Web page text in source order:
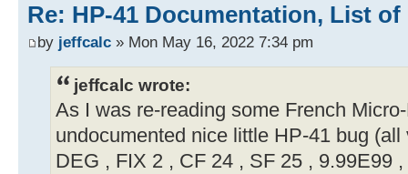
Re: HP-41 Documentation, List
by jeffcalc » Mon May 16, 2022 7:34 pm
jeffcalc wrote:
As I was re-reading some French
undocumented nice little HP-41 bug (all
DEG , FIX 2 , CF 24 , SF 25 , 9.99E99